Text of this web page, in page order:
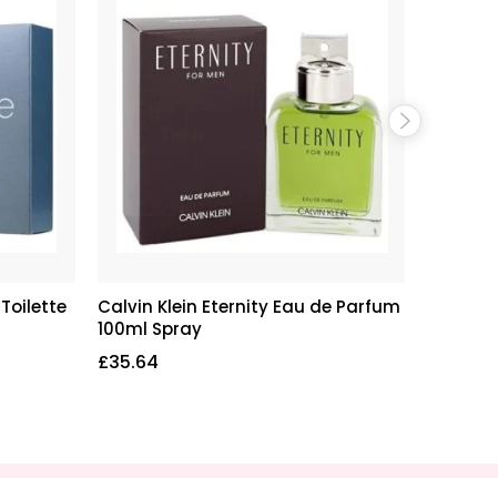
Toilette
Calvin Klein Eternity Eau de Parfum
100ml Spray
£35.64